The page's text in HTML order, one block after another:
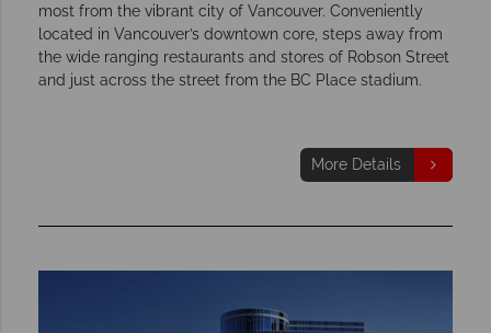
most from the vibrant city of Vancouver. Conveniently
located in Vancouver’s downtown core, steps away from
the wide ranging restaurants and stores of Robson Street
and just across the street from the BC Place stadium.
More Details